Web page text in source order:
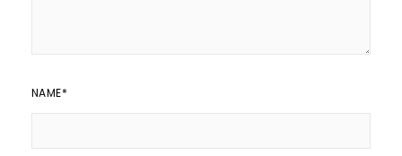
NAME*